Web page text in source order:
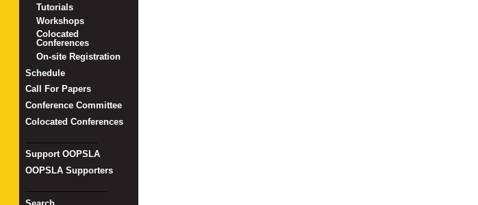
Tutorials
Workshops
Colocated
Conferences
On-site Registration
Schedule
Call For Papers
Conference Committee
Colocated Conferences
Support OOPSLA
OOPSLA Supporters